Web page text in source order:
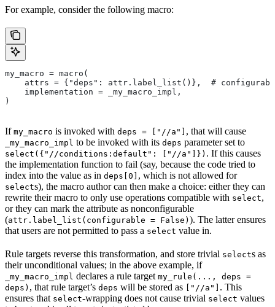
For example, consider the following macro:
my_macro = macro(
attrs = {"deps": attr.label_list()},  #
    implementation = _my_macro_impl,
)
If my_macro is invoked with deps = ["//a"] , that will cause
_my_macro_impl to be invoked with its deps parameter set to
select({"//conditions:default": ["//a"]}) . If this causes
the implementation function to fail (say, because the code tried to
index into the value as in deps[0] , which is not allowed for
selects), the macro author can then make a choice: either they can
rewrite their macro to only use operations compatible with select,
or they can mark the attribute as nonconfigurable
(attr.label_list(configurable = False) ). The latter ensures
that users are not permitted to pass a select value in.
Rule targets reverse this transformation, and store trivial selects as
their unconditional values; in the above example, if
_my_macro_impl declares a rule target my_rule(..., deps =
deps) , that rule target’s deps will be stored as ["//a"] . This
ensures that select-wrapping does not cause trivial select values